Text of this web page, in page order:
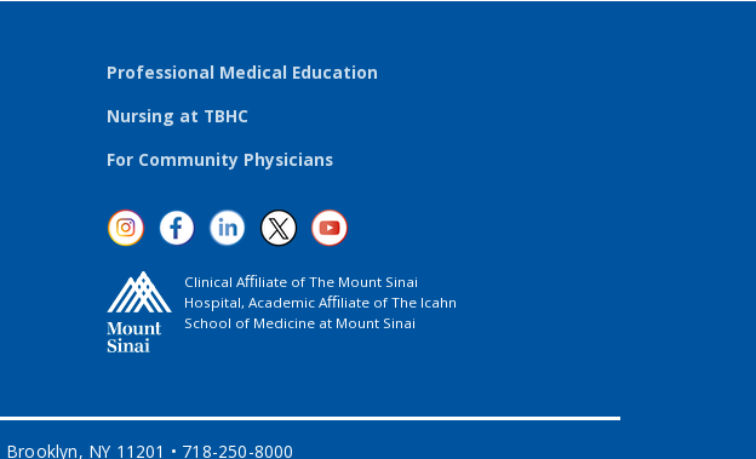
Professional Medical Education
Nursing at TBHC
For Community Physicians
Clinical Aﬃliate of The Mount Sinai
Hospital, Academic Aﬃliate of The Icahn
School of Medicine at Mount Sinai
NY 11201 • 718-250-8000